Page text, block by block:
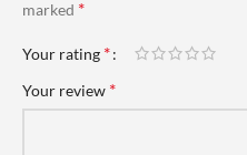
marked *
Your rating *
Your review *